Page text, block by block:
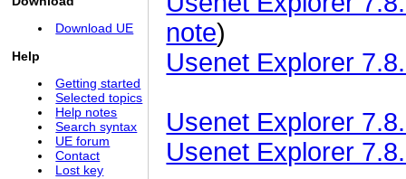
Download UE
Help
Getting started
Selected topics
Help notes
Search syntax
UE forum
Contact
Lost key
note)
Usenet Explorer
Usenet Explorer
Usenet Explorer